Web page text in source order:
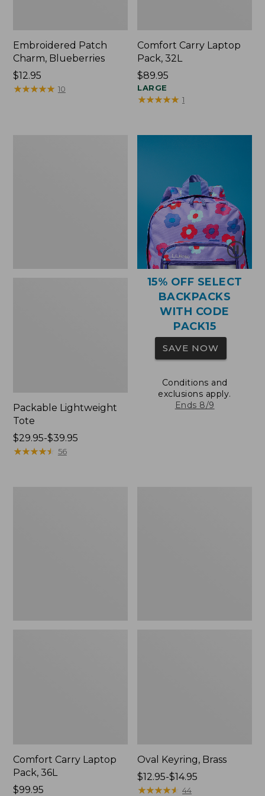
Embroidered Patch
Charm, Blueberries
Price:
$12.95
$12.95
★★★★★
★★★★★ 10
Comfort Carry Laptop
Pack, 32L
Price:
$89.95
$89.95
LARGE
★★★★★
★★★★★ 1
Packable Lightweight
Tote
Price
range
$29.95-$39.95
★★★★★
★★★★★ 56
15% OFF SELECT
BACKPACKS
WITH CODE
PACK15
SAVE NOW
Conditions and
exclusions apply.
Ends 8/9
Comfort Carry Laptop
Pack, 36L
Price:
$99.95
Oval Keyring, Brass
Price
range
$12.95-$14.95
★★★★★
★★★★★ 44